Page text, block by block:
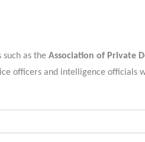
as the Association of Private
officers and intelligence officials